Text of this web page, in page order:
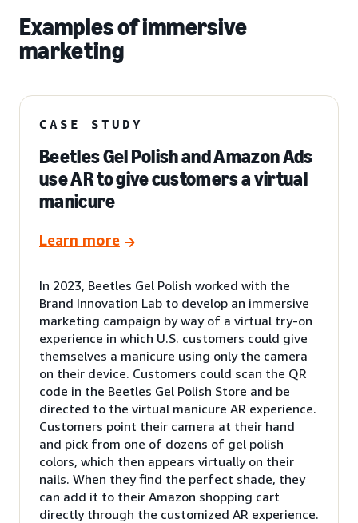
Examples of immersive
marketing
CASE STUDY
Beetles Gel Polish and Amazon Ads
use AR to give customers a virtual
manicure
Learn more
In 2023, Beetles Gel Polish worked with the
Brand Innovation Lab to develop an immersive
marketing campaign by way of a virtual try-on
experience in which U.S. customers could give
themselves a manicure using only the camera
on their device. Customers could scan the QR
code in the Beetles Gel Polish Store and be
directed to the virtual manicure AR experience.
Customers point their camera at their hand
and pick from one of dozens of gel polish
colors, which then appears virtually on their
nails. When they find the perfect shade, they
can add it to their Amazon shopping cart
directly through the customized AR experience.